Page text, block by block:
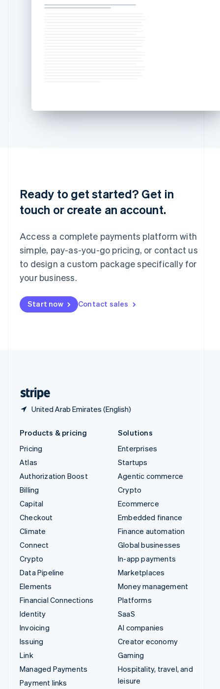
Ready to get started? Get in
touch or create an account.
Access a complete payments platform with
simple, pay-as-you-go pricing, or contact us
to design a custom package specifically for
your business.
Start now Contact sales
United Arab Emirates (English)
简体中文English
Singapore
English简体中文
Slovenia
EnglishItaliano
Spain
Español English
Sweden
Switzerland
DeutschFrançaisItalianoEnglish
Products & pricing
Pricing
Atlas
Authorization Boost
Billing
Capital
Checkout
Climate
Connect
Crypto
Data Pipeline
Elements
Financial Connections
Identity
Invoicing
Issuing
Link
Managed Payments
Payment links
Solutions
Enterprises
Startups
Agentic commerce
Crypto
Ecommerce
Embedded finance
Finance automation
Global businesses
In-app payments
Marketplaces
Money management
Platforms
SaaS
AI companies
Creator economy
Gaming
Hospitality, travel, and
leisure